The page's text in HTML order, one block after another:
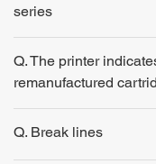
series
Q. The printer
remanufactured
Q. Break lines